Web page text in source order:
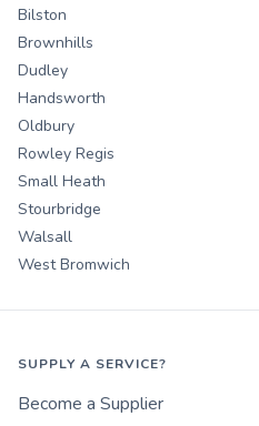
Bilston
Brownhills
Dudley
Handsworth
Oldbury
Rowley Regis
Small Heath
Stourbridge
Walsall
West Bromwich
SUPPLY A SERVICE?
Become a Supplier